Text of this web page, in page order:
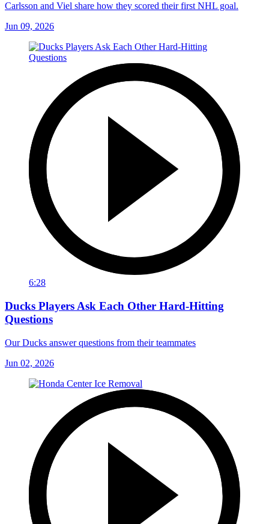
Carlsson and Viel share how they scored their first NHL goal.
Jun 09, 2026
6:28
Ducks Players Ask Each Other Hard-Hitting
Questions
Our Ducks answer questions from their teammates
Jun 02, 2026